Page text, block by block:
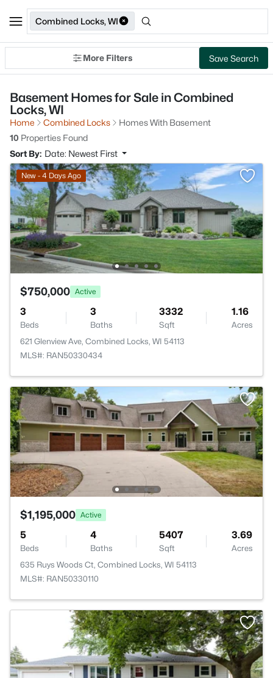
Combined Locks, WI
More Filters Save Search
Basement Homes for Sale in Combined
Locks, WI
Home Combined Locks
Homes With Basement
10 Properties Found
Sort By: Date: Newest First
New - 4 Days Ago
$750,000 Active
3
Beds
3
Baths
3332
Sqft
1.16
Acres
621 Glenview Ave, Combined Locks, WI 54113
MLS#: RAN50330434
$1,195,000 Active
5
Beds
4
Baths
5407
Sqft
3.69
Acres
635 Ruys Woods Ct, Combined Locks, WI 54113
MLS#: RAN50330110